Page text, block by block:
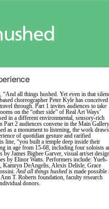
all things hushed. Yet even in that
choreographer Peter Kyle has conceived
through. Part 1 invites audiences to take
on the “other side” of Real Art Ways’
in a different environmental, sensory-rich
Part 2 audiences convene in the Main
as a monument to listening, the work draws
of quotidian gesture and rarified
line, “you built a temple deep inside their
in age from 15-68, including four soloists
James Bigbee Garver, visual art/set
by Elinor Watts. Performers include: Yueh-
Kamryn DeAngelis, Alexis Delisle, Grace
And all things hushed is made possible
T. Roberts foundation, faculty research
donors.